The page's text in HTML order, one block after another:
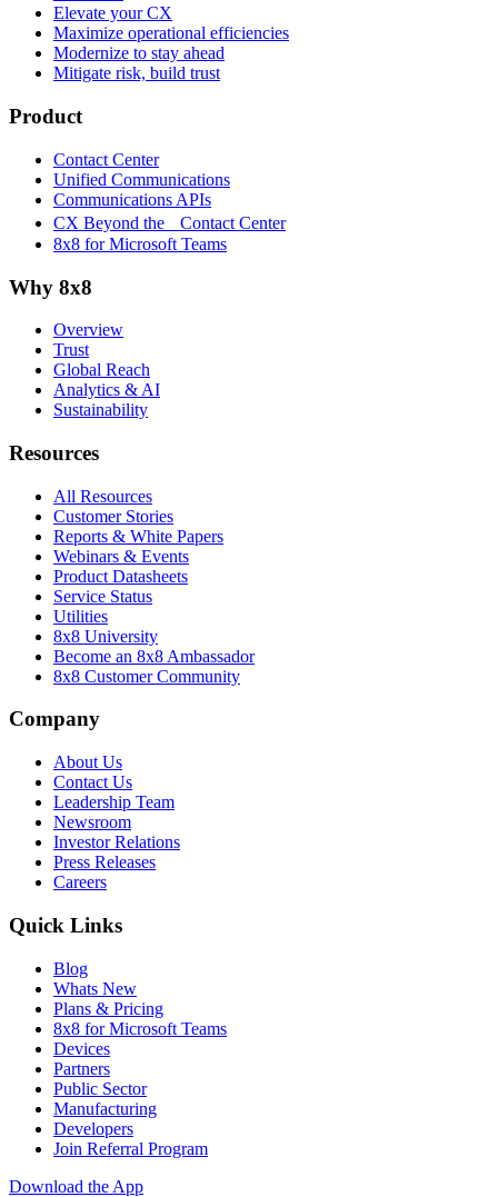
Elevate your CX
Maximize operational efficiencies
Modernize to stay ahead
Mitigate risk, build trust
Product
Contact Center
Unified Communications
Communications APIs
CX Beyond the Contact Center
8x8 for Microsoft Teams
Why 8x8
Overview
Trust
Global Reach
Analytics & AI
Sustainability
Resources
All Resources
Customer Stories
Reports & White Papers
Webinars & Events
Product Datasheets
Service Status
Utilities
8x8 University
Become an 8x8 Ambassador
8x8 Customer Community
Company
About Us
Contact Us
Leadership Team
Newsroom
Investor Relations
Press Releases
Careers
Quick Links
Blog
Whats New
Plans & Pricing
8x8 for Microsoft Teams
Devices
Partners
Public Sector
Manufacturing
Developers
Join Referral Program
Download the App